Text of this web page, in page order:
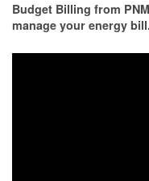
Budget Billing from
manage your energy bill.